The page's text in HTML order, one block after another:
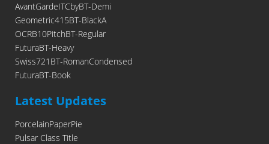
AvantGardeITCbyBT-Demi
Geometric415BT-BlackA
OCRB10PitchBT-Regular
FuturaBT-Heavy
Swiss721BT-RomanCondensed
FuturaBT-Book
Latest Updates
PorcelainPaperPie
Pulsar Class Title